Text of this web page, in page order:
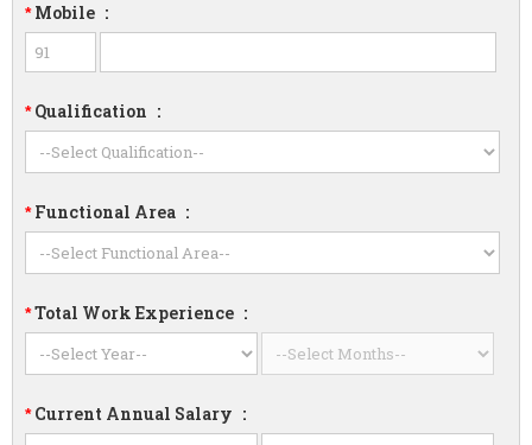
*Mobile :
*Qualification :
*Functional Area :
*Total Work Experience :
*Current Annual Salary :